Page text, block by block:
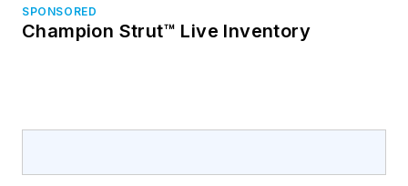
SPONSORED
Champion Strut™ Live Inventory